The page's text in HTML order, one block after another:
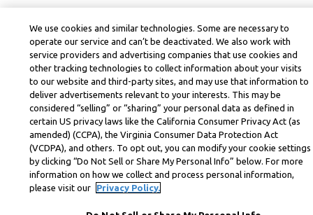
We use cookies and similar technologies. Some are necessary to
operate our service and can’t be deactivated. We also work with
service providers and advertising companies that use cookies and
other tracking technologies to collect information about your visits
to our website and third-party sites, and may use that information to
deliver advertisements relevant to your interests. This may be
considered “selling” or “sharing” your personal data as defined in
certain US privacy laws like the California Consumer Privacy Act (as
amended) (CCPA), the Virginia Consumer Data Protection Act
(VCDPA), and others. To opt out, you can modify your cookie settings
by clicking “Do Not Sell or Share My Personal Info” below. For more
information on how we collect and process personal information,
please visit our
Privacy Policy.